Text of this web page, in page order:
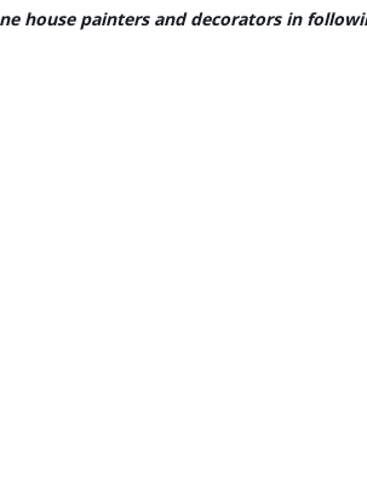
house painters and decorators in